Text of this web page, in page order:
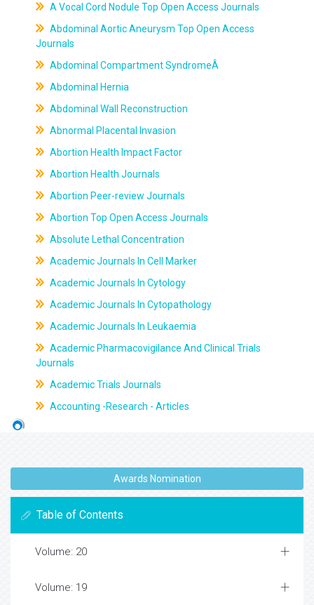
A Vocal Cord Nodule Top Open Access Journals
Abdominal Aortic Aneurysm Top Open Access
Journals
Abdominal Compartment SyndromeÂ
Abdominal Hernia
Abdominal Wall Reconstruction
Abnormal Placental Invasion
Abortion Health Impact Factor
Abortion Health Journals
Abortion Peer-review Journals
Abortion Top Open Access Journals
Absolute Lethal Concentration
Academic Journals In Cell Marker
Academic Journals In Cytology
Academic Journals In Cytopathology
Academic Journals In Leukaemia
Academic Pharmacovigilance And Clinical Trials
Journals
Academic Trials Journals
Accounting -Research - Articles
Awards Nomination
Table of Contents
Volume: 20
Volume: 19